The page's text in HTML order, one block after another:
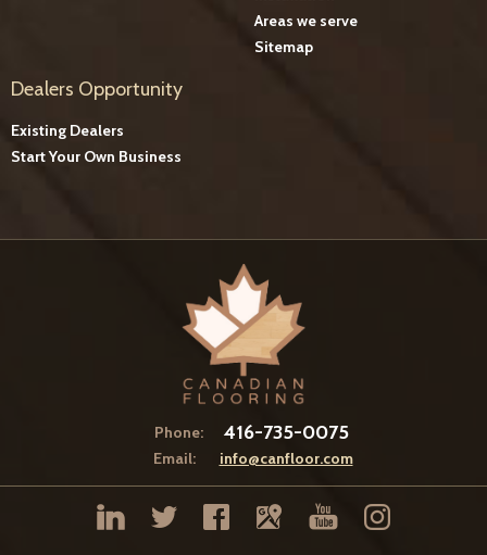
Areas we serve
Sitemap
Dealers Opportunity
Existing Dealers
Start Your Own Business
Phone: 416-735-0075
Email: info@canfloor.com